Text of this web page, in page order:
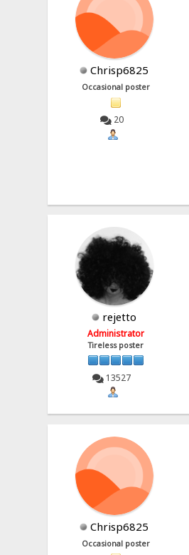
Chrisp6825
Occasional poster
20
rejetto
Administrator
Tireless poster
13527
Chrisp6825
Occasional poster